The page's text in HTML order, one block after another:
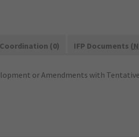
(0) IFP Documents (
or Amendments with